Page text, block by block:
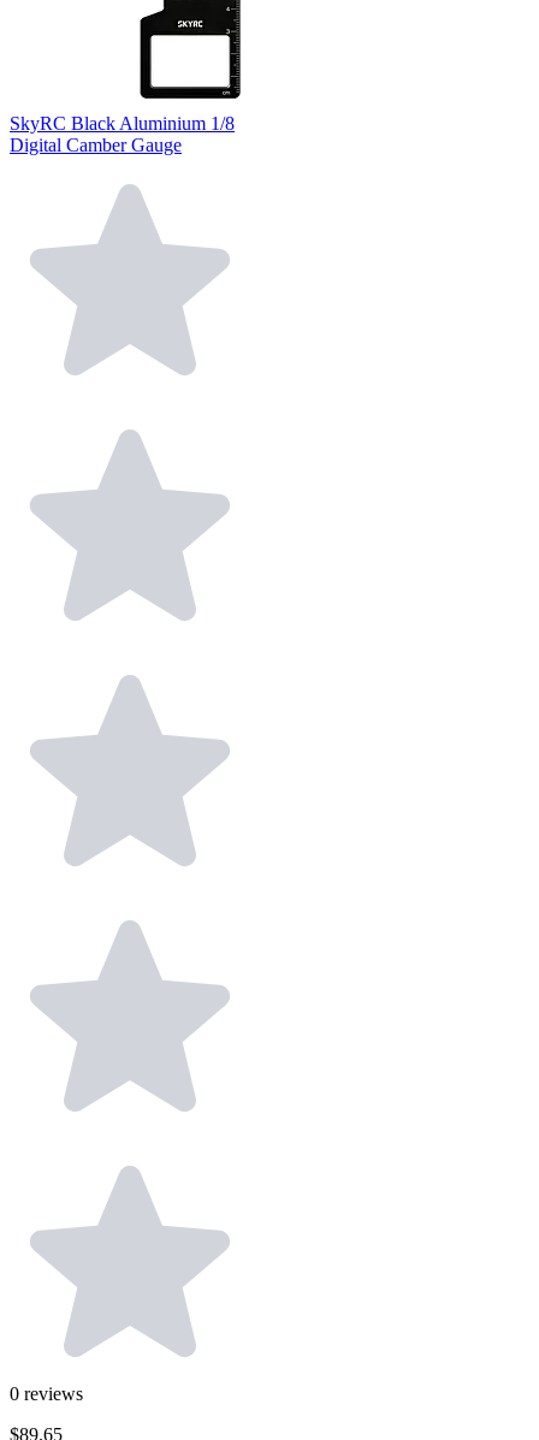
SkyRC Black Aluminium 1/8
Digital Camber Gauge
0 reviews
$89.65